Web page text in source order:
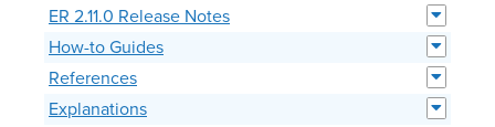
ER 2.11.0 Release Notes
How-to Guides
References
Explanations